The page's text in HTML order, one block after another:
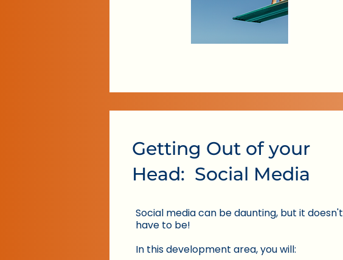
Getting Out of your
Head: Social Media
Social media can be daunting, but it doesn't
have to be!
In this development area, you will: